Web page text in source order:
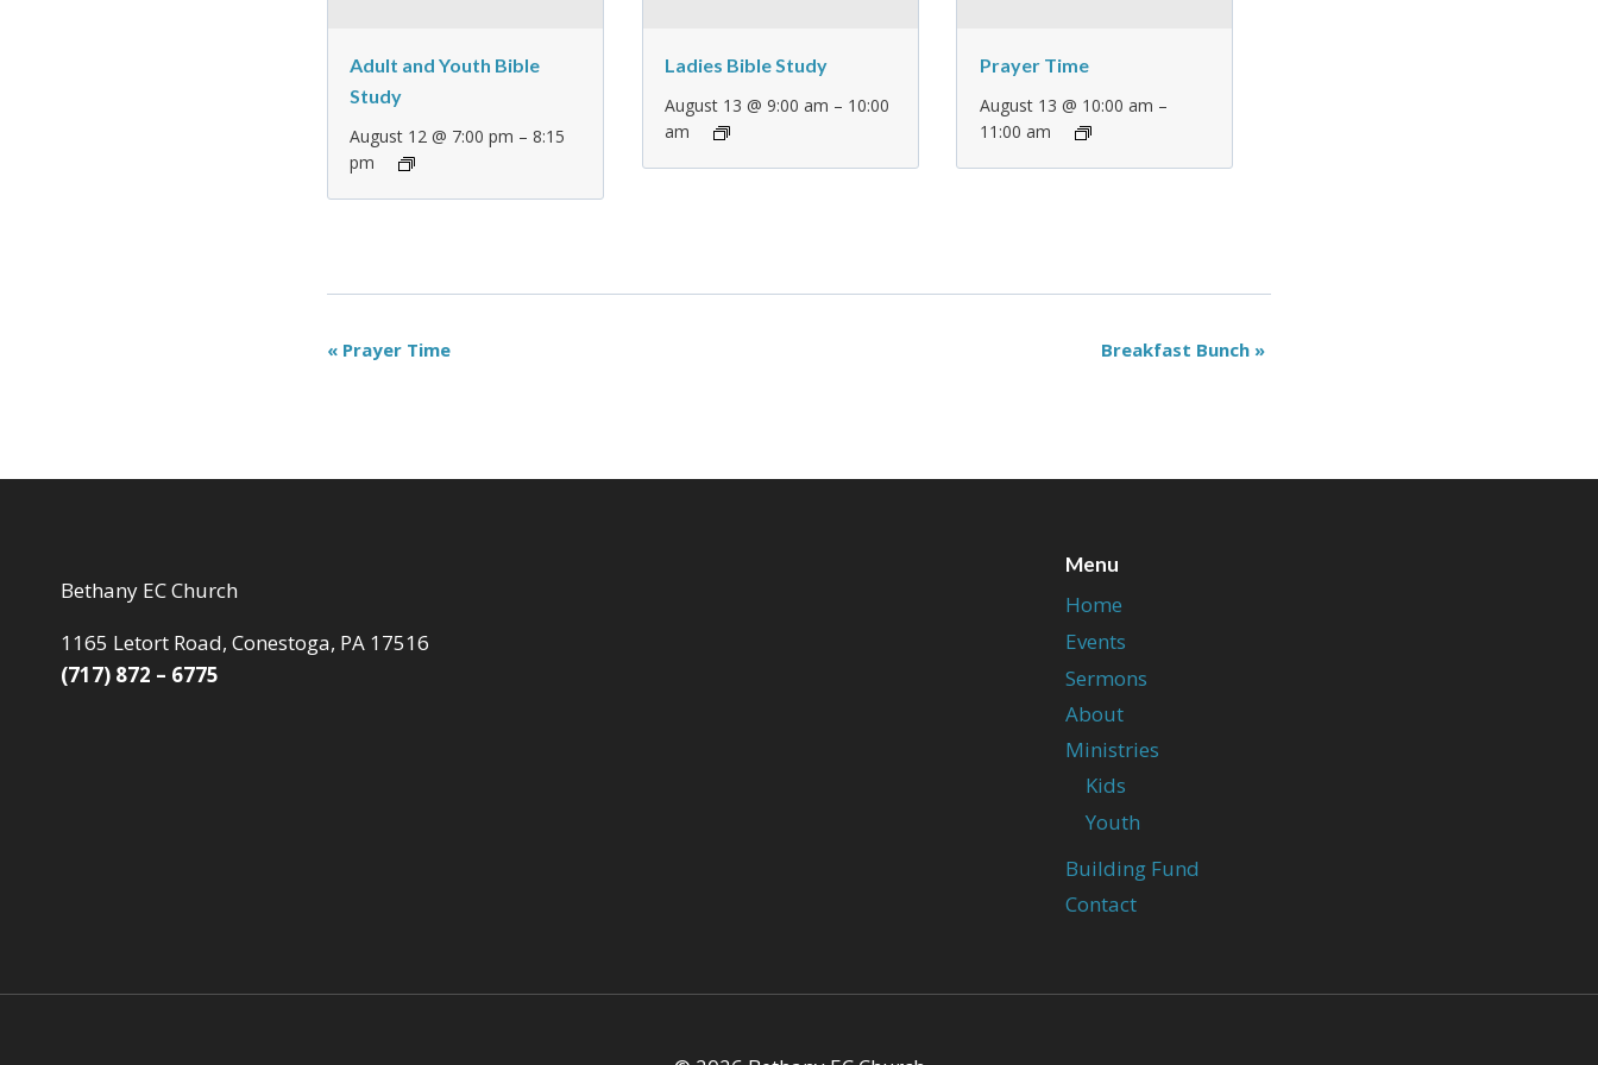
Adult and Youth Bible
Study
August 12 @ 7:00 pm –8:15
pm
Ladies Bible Study
August 13 @ 9:00 am – 10:00
am
Prayer Time
August 13 @ 10:00 am –
11:00 am
Event
« Prayer Time Breakfast Bunch »
Bethany EC Church
1165 Letort Road, Conestoga, PA 17516
(717) 872 – 6775
Menu
Home
Events
Sermons
About
Ministries
Kids
Youth
Building Fund
Contact